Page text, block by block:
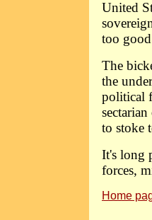
United
too
The
the
political
to stoke
It's long
forces,
Home